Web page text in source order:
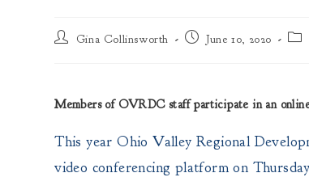
Post
Gina Collinsworth
Post June 10, 2020
Post
Members of OVRDC staff participate in an
This year Ohio Valley Regional
video conferencing platform on